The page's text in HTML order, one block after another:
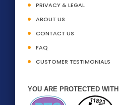
PRIVACY & LEGAL
ABOUT US
CONTACT US
FAQ
CUSTOMER TESTIMONIALS
YOU ARE PROTECTED WITH